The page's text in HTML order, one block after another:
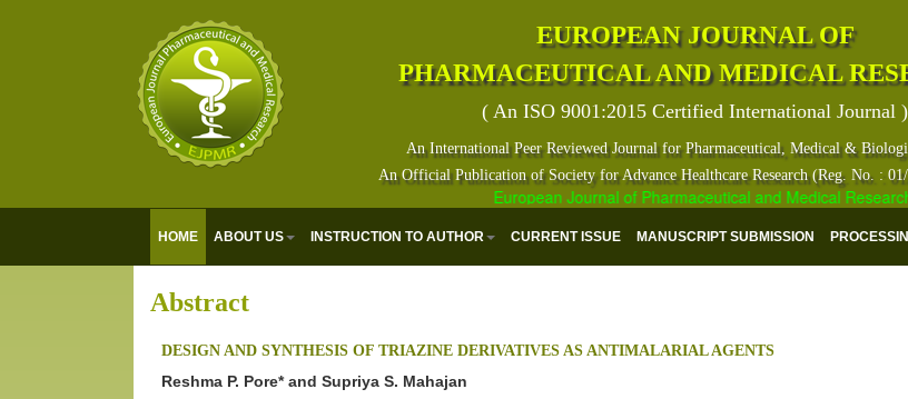
EUROPEAN JOURNAL OF
PHARMACEUTICAL AND MEDICAL
( An ISO 9001:2015 Certified International Journal )
An International Peer Reviewed Journal for Pharmaceutical, Medical &
An Official Publication of Society for Advance Healthcare Research (Reg. No. :
European Journal of Pharmaceutical and Medical
HOME ABOUT US INSTRUCTION TO AUTHOR CURRENT ISSUE MANUSCRIPT SUBMISSION
Abstract
DESIGN AND SYNTHESIS OF TRIAZINE DERIVATIVES AS ANTIMALARIAL AGENTS
Reshma P. Pore* and Supriya S. Mahajan